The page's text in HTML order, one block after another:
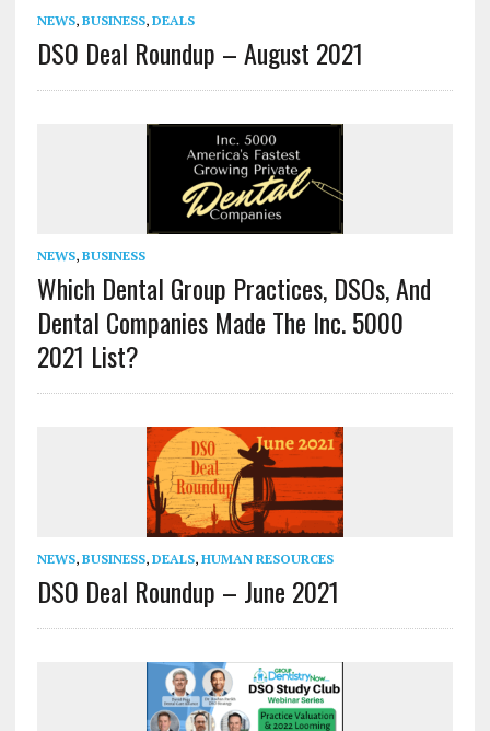
NEWS, BUSINESS, DEALS
DSO Deal Roundup – August 2021
NEWS, BUSINESS
Which Dental Group Practices, DSOs, And
Dental Companies Made The Inc. 5000
2021 List?
NEWS, BUSINESS, DEALS, HUMAN RESOURCES
DSO Deal Roundup – June 2021